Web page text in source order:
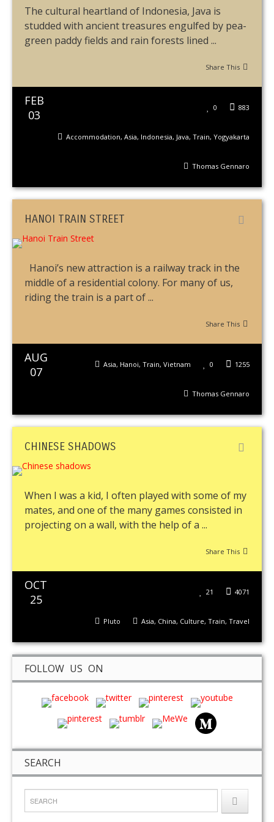
The cultural heartland of Indonesia, Java is
studded with ancient treasures engulfed by pea-
green paddy fields and rain forests lined ...
Share This
FEB
03
883
0
Accommodation, Asia, Indonesia, Java, Train, Yogyakarta
Thomas Gennaro
HANOI TRAIN STREET
Hanoi’s new attraction is a railway track in the
middle of a residential colony. For many of us,
riding the train is a part of ...
Share This
AUG
07
1255
0
Asia, Hanoi, Train, Vietnam
Thomas Gennaro
CHINESE SHADOWS
When I was a kid, I often played with some of my
mates, and one of the many games consisted in
projecting on a wall, with the help of a ...
Share This
OCT
25
4071
21
Asia, China, Culture, Train, Travel
Pluto
FOLLOW US ON
SEARCH